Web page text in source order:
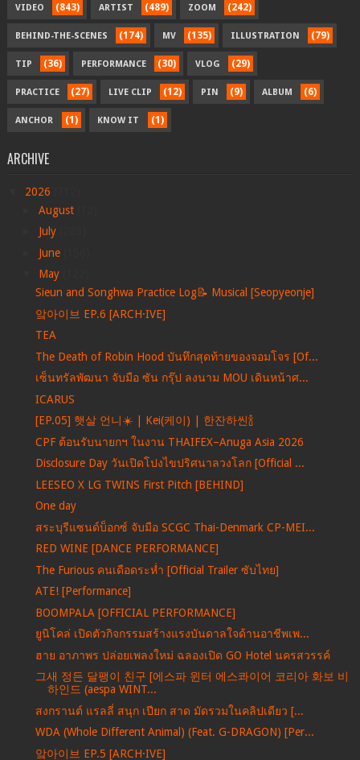
VIDEO (843) ARTIST (489) ZOOM (242)
BEHIND-THE-SCENES (174) MV (135) ILLUSTRATION (79)
TIP (36) PERFORMANCE (30) VLOG (29)
PRACTICE (27) LIVE CLIP (12) PIN (9) ALBUM (6)
ANCHOR (1) KNOW IT (1)
ARCHIVE
2026
August
July
June
May
Sieun and Songhwa Practice Log📝 Musical [Seopyeonje]
앜아이브 EP.6 [ARCH·IVE]
TEA
The Death of Robin Hood บันทึกสุดท้ายของจอมโจร [Of...
เซ็นทรัลพัฒนา จับมือ ซัน กรุ๊ป ลงนาม MOU เดินหน้าศ...
ICARUS
[EP.05] 햇살 언니☀️ | Kei(케이) | 한잔하씬🍾
CPF ต้อนรับนายกฯ ในงาน THAIFEX–Anuga Asia 2026
Disclosure Day วันเปิดโปงไขปริศนาลวงโลก [Official ...
LEESEO X LG TWINS First Pitch [BEHIND]
One day
สระบุรีแซนด์บ็อกซ์ จับมือ SCGC Thai-Denmark CP-MEI...
RED WINE [DANCE PERFORMANCE]
The Furious คนเดือดระห่ำ [Official Trailer ซับไทย]
ATE! [Performance]
BOOMPALA [OFFICIAL PERFORMANCE]
ยูนิโคล่ เปิดตัวกิจกรรมสร้างแรงบันดาลใจด้านอาชีพเพ...
ฮาย อาภาพร ปล่อยเพลงใหม่ ฉลองเปิด GO Hotel นครสวรรค์
그새 정든 달팽이 친구 [에스파 윈터 에스콰이어 코리아 화보 비
하인드 (aespa WINT...
สงกรานต์ แรลลี่ สนุก เปียก สาด มัดรวมในคลิปเดียว [...
WDA (Whole Different Animal) (Feat. G-DRAGON) [Per...
앜아이브 EP.5 [ARCH·IVE]